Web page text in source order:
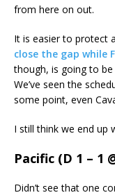
from here on out.
It is easier to protect
close the gap while
though, is going to
We’ve seen the
some point, even
I still think we end up
Pacific (D 1 – 1
Didn’t see that one